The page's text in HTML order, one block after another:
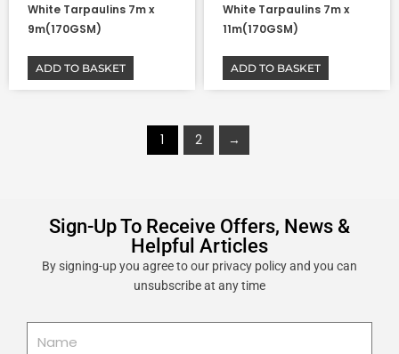
White Tarpaulins 7m x
9m(170GSM)
ADD TO BASKET
White Tarpaulins 7m x
11m(170GSM)
ADD TO BASKET
1 2 →
Sign-Up To Receive Offers, News &
Helpful Articles
By signing-up you agree to our privacy policy and you can
unsubscribe at any time